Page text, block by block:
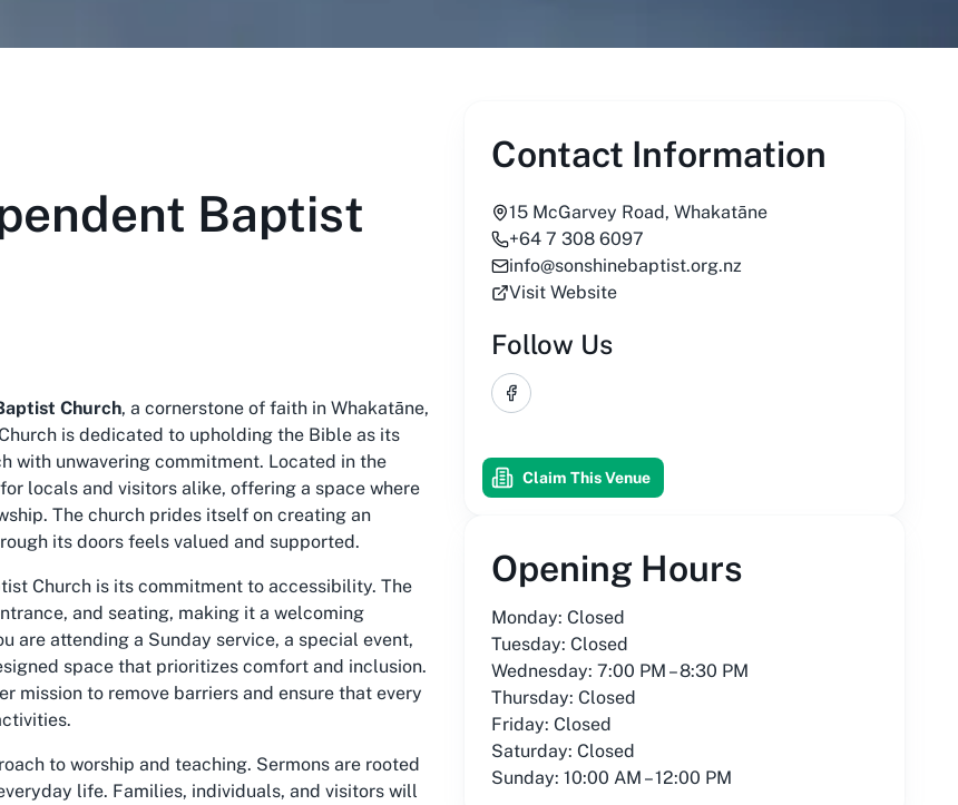
Baptist
Church, a cornerstone of faith in Whakatāne,
is dedicated to upholding the Bible as its
with unwavering commitment. Located in the
locals and visitors alike, offering a space where
The church prides itself on creating an
its doors feels valued and supported.
Church is its commitment to accessibility. The
and seating, making it a welcoming
are attending a Sunday service, a special event,
space that prioritizes comfort and inclusion.
mission to remove barriers and ensure that every
to worship and teaching. Sermons are rooted
life. Families, individuals, and visitors will
Contact Information
15 McGarvey Road, Whakatāne
+64 7 308 6097
info@sonshinebaptist.org.nz
Visit Website
Follow Us
Facebook
Claim This Venue
Opening Hours
Monday: Closed
Tuesday: Closed
Wednesday: 7:00 PM – 8:30 PM
Thursday: Closed
Friday: Closed
Saturday: Closed
Sunday: 10:00 AM – 12:00 PM